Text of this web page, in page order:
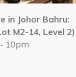
in Johor Bahru:
M2-14, Level 2)
10pm